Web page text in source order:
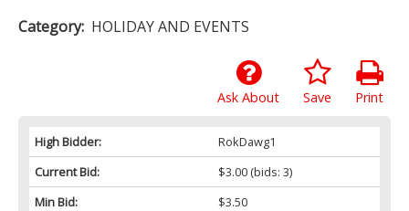
Category: HOLIDAY AND EVENTS
Print
Save
Ask About
High Bidder:
RokDawg1
Current Bid:
$3.00(bids: 3)
Min Bid:
$3.50